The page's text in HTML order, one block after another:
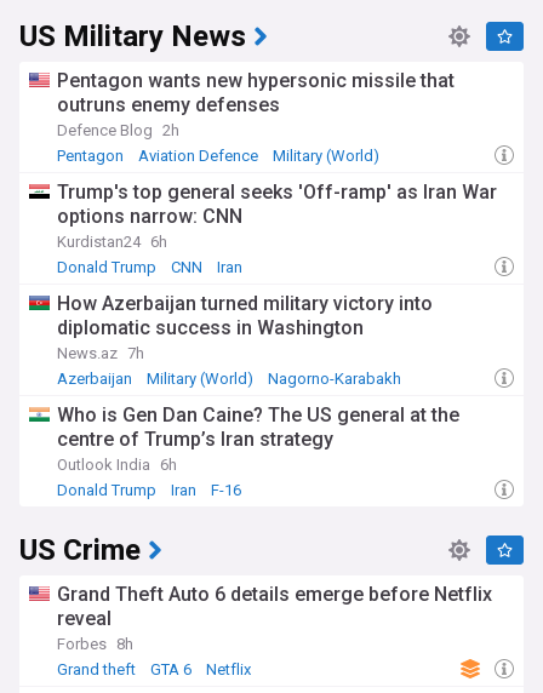
US Military News
Pentagon wants new hypersonic missile that
outruns enemy defenses
Defence Blog 2h
Pentagon
Aviation Defence Military (World)
Trump's top general seeks 'Off-ramp' as Iran War
options narrow: CNN
Kurdistan24 6h
Donald Trump
CNN Iran
How Azerbaijan turned military victory into
diplomatic success in Washington
News.az 7h
Azerbaijan
Military (World) Nagorno-Karabakh
Who is Gen Dan Caine? The US general at the
centre of Trump’s Iran strategy
Outlook India
6h
Donald Trump
Iran F-16
US Crime
Grand Theft Auto 6 details emerge before Netflix
reveal
Forbes 8h
Grand theft
GTA 6 Netflix